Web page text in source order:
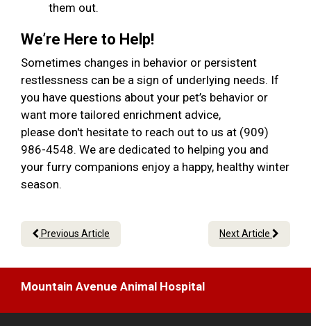
them out.
We’re Here to Help!
Sometimes changes in behavior or persistent
restlessness can be a sign of underlying needs. If
you have questions about your pet’s behavior or
want more tailored enrichment advice,
please don't hesitate to reach out to us at (909)
986-4548. We are dedicated to helping you and
your furry companions enjoy a happy, healthy winter
season.
Previous Article Next Article
Mountain Avenue Animal Hospital